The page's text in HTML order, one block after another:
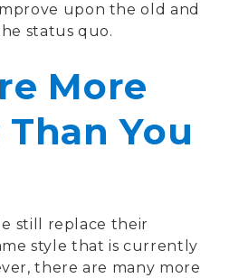
upon the old and
status quo.
More
You
still replace their
style that is currently
there are many more